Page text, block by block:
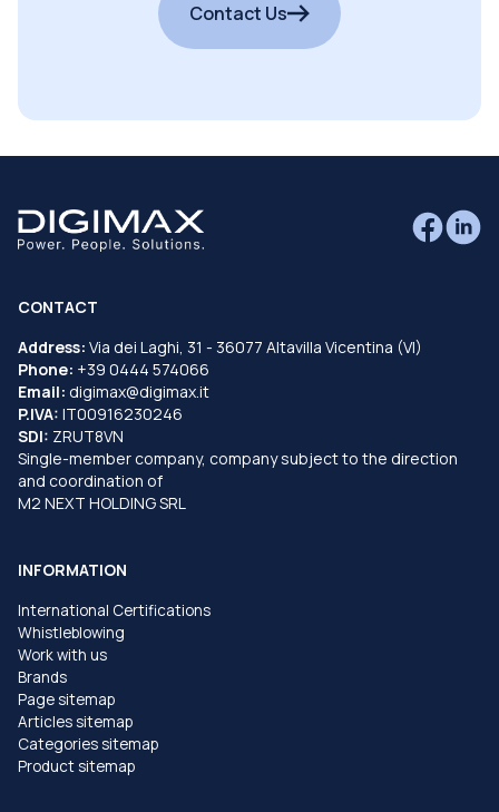
Contact Us
CONTACT
Address: Via dei Laghi, 31 - 36077 Altavilla Vicentina (VI)
Phone: +39 0444 574066
Email: digimax@digimax.it
P.IVA: IT00916230246
SDI: ZRUT8VN
Single-member company, company subject to the direction
and coordination of
M2 NEXT HOLDING SRL
INFORMATION
International Certifications
Whistleblowing
Work with us
Brands
Page sitemap
Articles sitemap
Categories sitemap
Product sitemap